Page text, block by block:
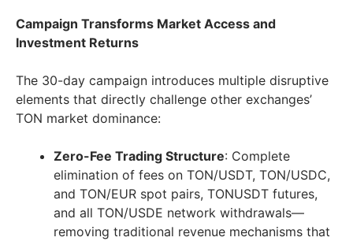
Campaign Transforms Market Access and
Investment Returns
The 30-day campaign introduces multiple disruptive
elements that directly challenge other exchanges’
TON market dominance:
Zero-Fee Trading Structure: Complete
elimination of fees on TON/USDT, TON/USDC,
and TON/EUR spot pairs, TONUSDT futures,
and all TON/USDE network withdrawals—
removing traditional revenue mechanisms that